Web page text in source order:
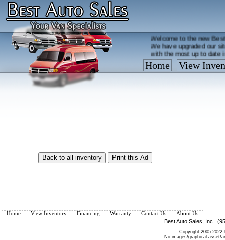
Welcome to the new
We have upgraded our
with the most up to date
Vehicles are added/
Home View
Home View Inventory Financing Warranty Contact Us About Us
Best Auto Sales, Inc.
Copyright 2005-
No images/graphical asset/